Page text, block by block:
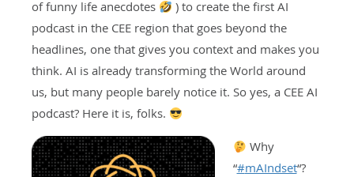
of funny life anecdotes
) to create the first AI
podcast in the CEE region that goes beyond the
headlines, one that gives you context and makes you
think. AI is already transforming the World around
us, but many people barely notice it. So yes, a CEE AI
podcast? Here it is, folks.
Why
“#mAIndset“?